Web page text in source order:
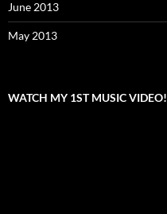
June 2013
May 2013
WATCH MY 1ST MUSIC VIDEO!